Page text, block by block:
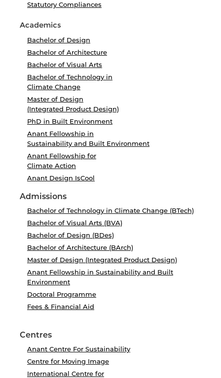
Statutory Compliances
Academics
Bachelor of Design
Bachelor of Architecture
Bachelor of Visual Arts
Bachelor of Technology in
Climate Change
Master of Design
(Integrated Product Design)
PhD in Built Environment
Anant Fellowship in
Sustainability and Built Environment
Anant Fellowship for
Climate Action
Anant Design IsCool
Admissions
Bachelor of Technology in Climate Change (BTech)
Bachelor of Visual Arts (BVA)
Bachelor of Design (BDes)
Bachelor of Architecture (BArch)
Master of Design (Integrated Product Design)
Anant Fellowship in Sustainability and Built
Environment
Doctoral Programme
Fees & Financial Aid
Centres
Anant Centre For Sustainability
Centre for Moving Image
International Centre for